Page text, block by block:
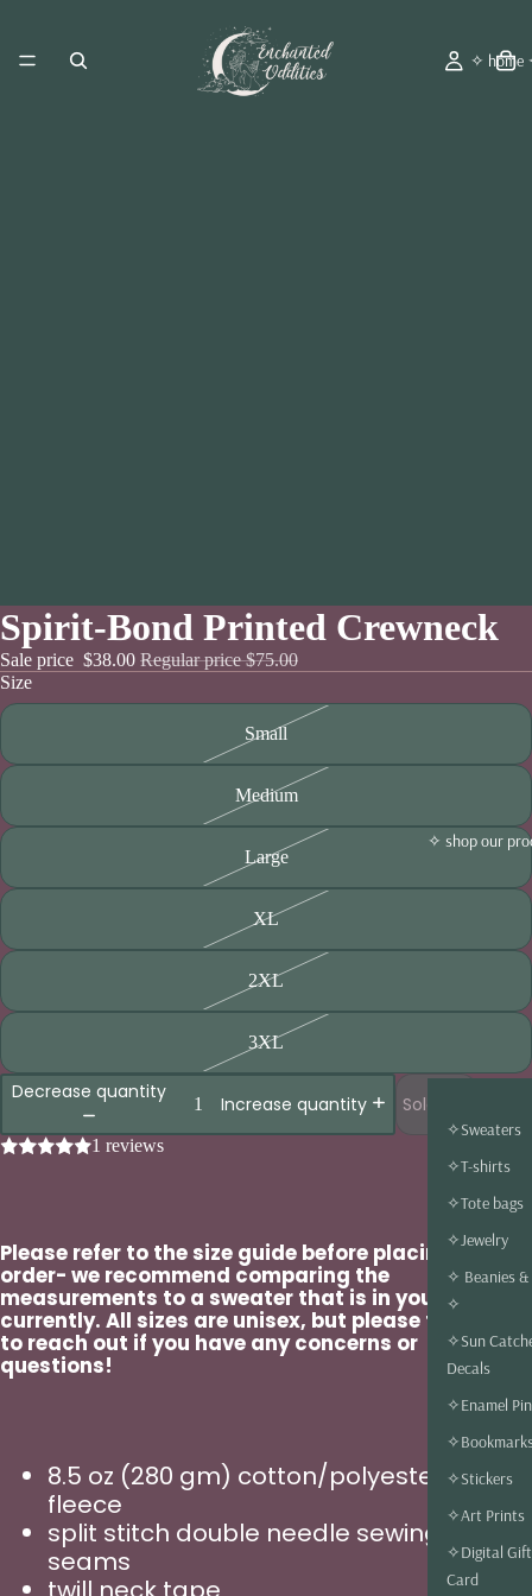
✧ home
✧ shop our
✧Sweaters
✧T-shirts
✧Tote bags
✧Jewelry
✧ Beanies &
✧
✧Sun
Decals
✧Enamel
✧Stickers
✧Art Prints
✧Digital Gift
Card
Spirit-Bond Printed Crewneck
Sale price $38.00 Regular price$75.00
Size
Small
Medium
Large
XL
2XL
3XL
Decrease quantity
Increase quantity Sold out
1 reviews
Please refer to the size guide before placing an
order- we recommend comparing the
measurements to a sweater that is in your closet
currently. All sizes are unisex, but please feel free
to reach out if you have any concerns or
questions!
8.5 oz (280 gm) cotton/polyester blend
fleece
split stitch double needle sewing on all
seams